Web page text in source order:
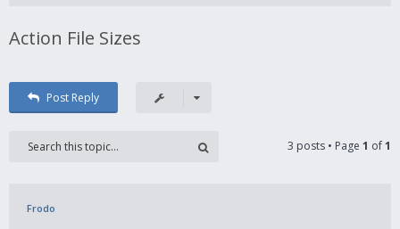
Action File Sizes
Post Reply
3 posts • Page 1 of1
Frodo